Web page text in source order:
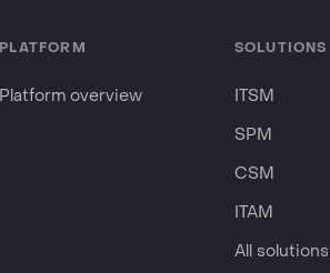
PLATFORM
Platform overview
SOLUTIONS
ITSM
SPM
CSM
ITAM
All solutions